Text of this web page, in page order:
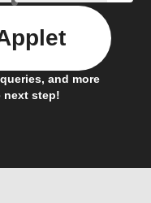
and more
next step!